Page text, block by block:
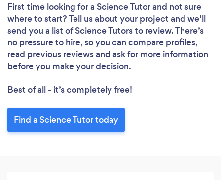
First time looking for a Science Tutorand not sure
where to start? Tell us about your project and we’ll
send you a list of Science Tutors to review. There’s
no pressure to hire, so you can compare profiles,
read previous reviews and ask for more information
before you make your decision.
Best of all - it’s completely free!
Find a Science Tutor today